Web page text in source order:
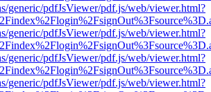
generic/pdfJsViewer/pdf.js/web/viewer.html?
generic/pdfJsViewer/pdf.js/web/viewer.html?
generic/pdfJsViewer/pdf.js/web/viewer.html?
generic/pdfJsViewer/pdf.js/web/viewer.html?